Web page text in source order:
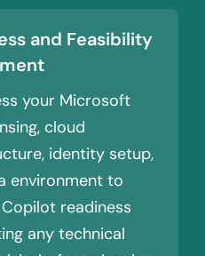
and Feasibility
your Microsoft
cloud
identity setup,
environment to
readiness
any technical